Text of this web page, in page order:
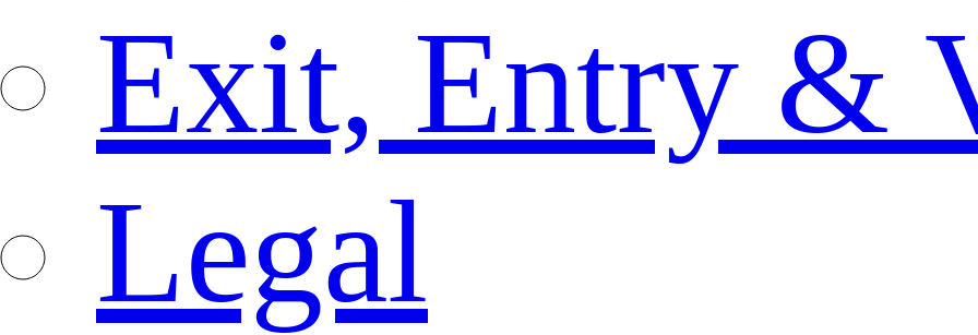
Exit, Entry &
Legal